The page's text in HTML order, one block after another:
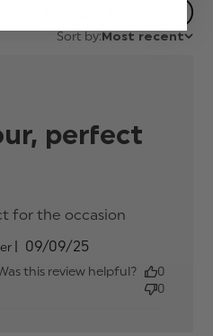
Sort by:Most recent
perfect
for the occasion
review
content
Lovely
Published
date
09/09/25
this review helpful?
0
0